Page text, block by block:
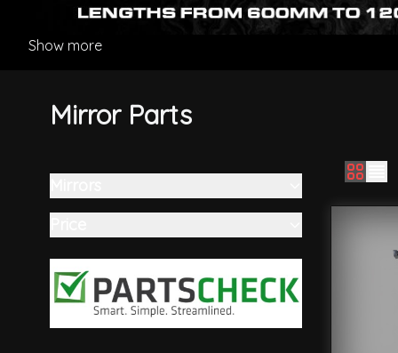
Show more
Mirror Parts
Skip to product list
filter